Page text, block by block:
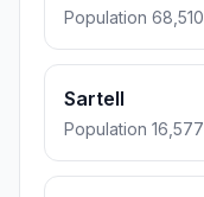
Population 68,510
Sartell
Population 16,577